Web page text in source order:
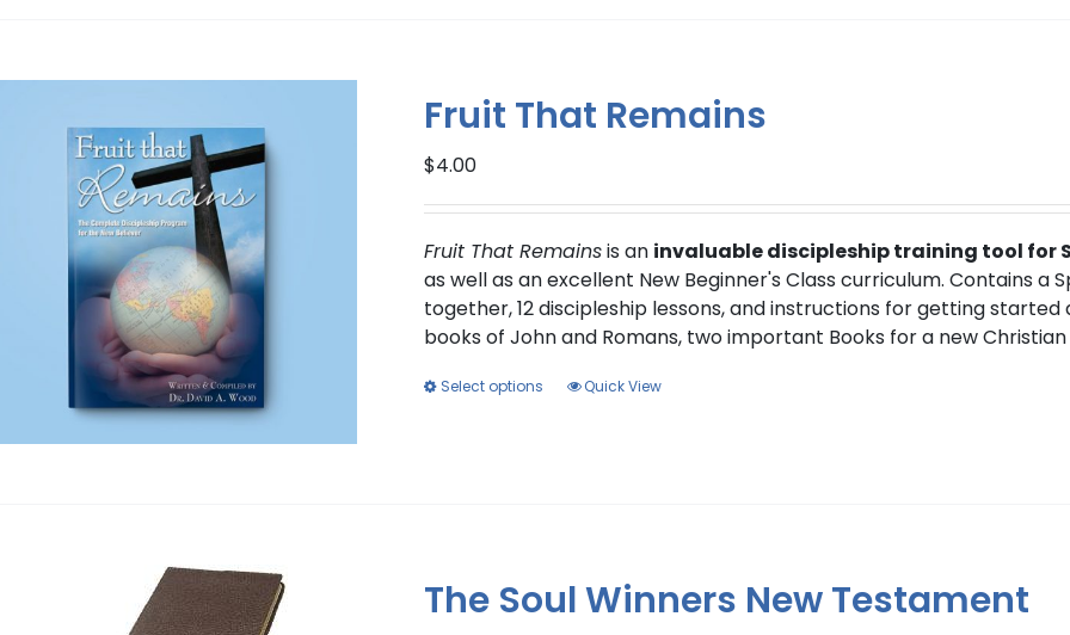
Fruit That Remains
$4.00
Fruit That Remainsis an invaluable discipleship training tool for
as well as an excellent New Beginner's Class curriculum. Contains
together, 12 discipleship lessons, and instructions for getting
books of John and Romans, two important Books for a new
Select options
This
may
be
Quick View
The Soul Winners New Testament